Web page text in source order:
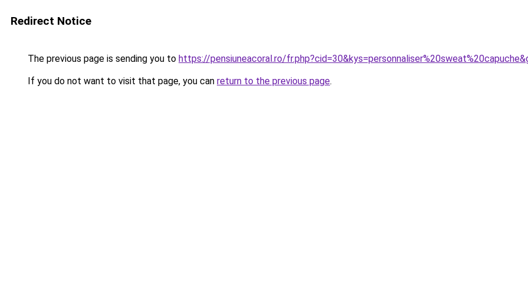
Redirect Notice
The previous page is sending you to https://pensiuneacoral.ro/
If you do not want to visit that page, you can return to the previous page.